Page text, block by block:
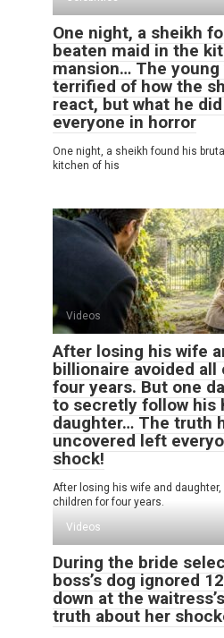
One night, a sheikh
beaten maid in the
mansion… The young
terrified of how the
react, but what he
everyone in horror
One night, a sheikh found his
kitchen of his
Videos
After losing his wife
billionaire avoided
four years. But one
to secretly follow his
daughter… The truth
uncovered left
shock!
After losing his wife and daughter,
children for four years.
Videos
During the bride
boss’s dog ignored
down at the
truth about her